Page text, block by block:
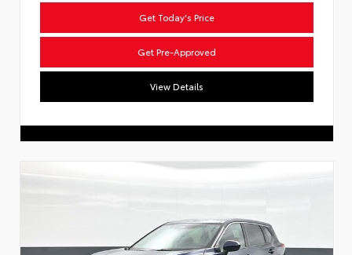
Get Today's Price
Get Pre-Approved
View Details